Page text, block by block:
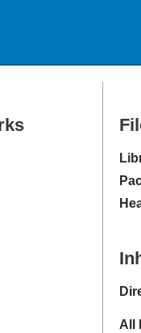
All